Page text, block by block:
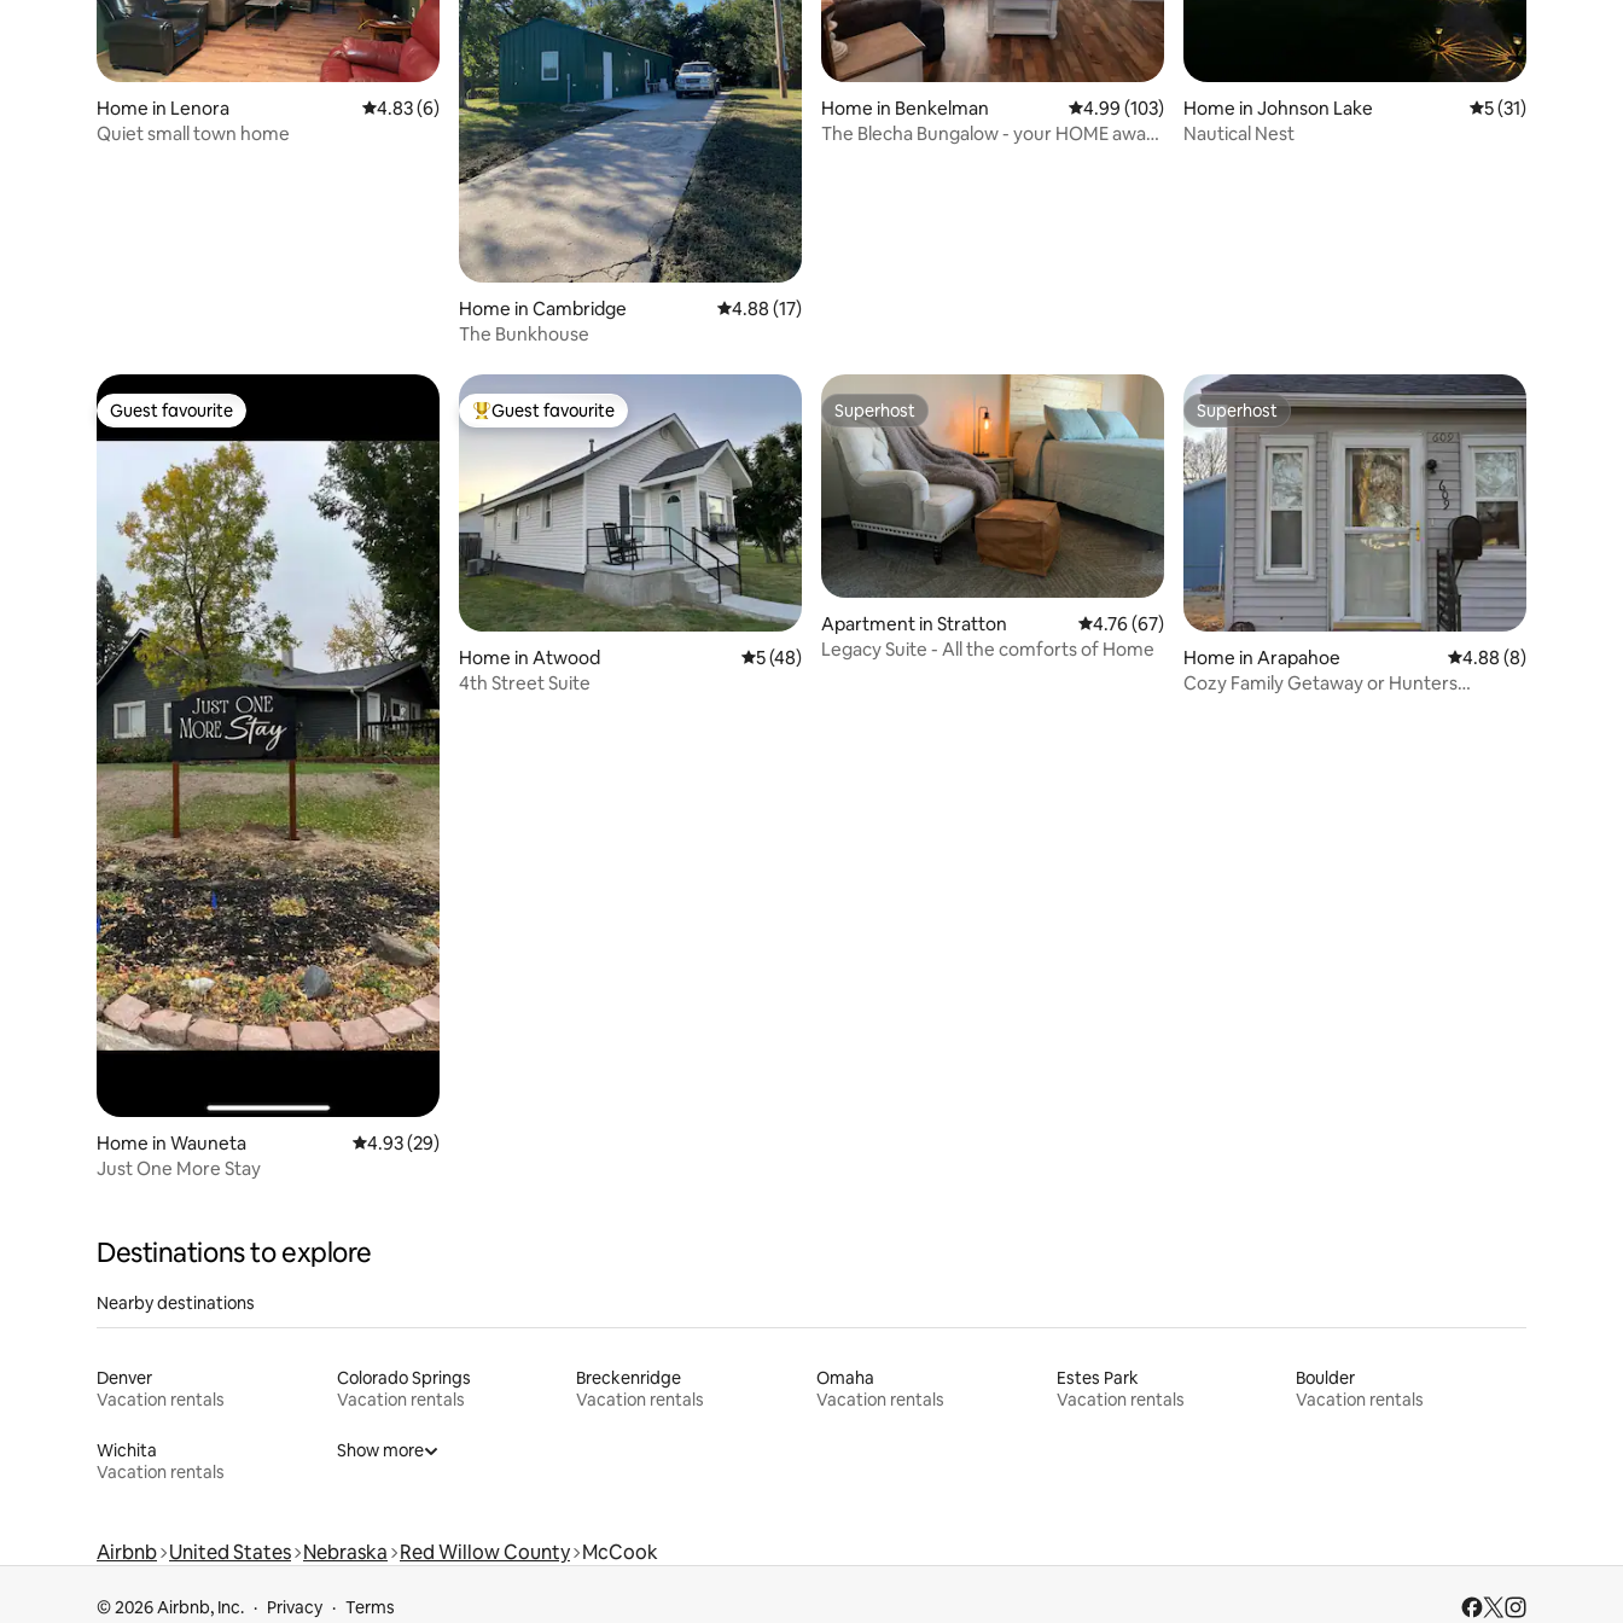
Home in Lenora 4.83 out of 5 average rating, 6 reviews
4.83 (6)
Quiet small town home
Home in Cambridge 4.88 out of 5 average rating, 17 reviews
4.88 (17)
The Bunkhouse
Home in Benkelman 4.99 out of 5 average rating, 103 reviews
4.99 (103)
The Blecha Bungalow - your HOME away
Home in Johnson Lake 5 out of 5
5 (31)
Nautical Nest
Guest favourite
Guest favourite
Home in Wauneta 4.93 out of 5 average rating, 29 reviews
4.93 (29)
Just One More Stay
Top guest favourite
Guest favourite
Home in Atwood 5 out of 5 average rating, 48 reviews
5 (48)
4th Street Suite
Superhost
Superhost
Apartment in Stratton 4.76 out of 5 average rating, 67 reviews
4.76 (67)
Legacy Suite - All the comforts of Home
Superhost
Superhost
Home in Arapahoe 4.88 out of 5
4.88 (8)
Cozy Family Getaway or Hunters
Destinations to explore
Nearby destinations
Denver
Vacation rentals
Colorado Springs
Vacation rentals
Breckenridge
Vacation rentals
Omaha
Vacation rentals
Estes Park
Vacation rentals
Boulder
Vacation rentals
Wichita
Vacation rentals
Show more
Airbnb United States Nebraska Red Willow County McCook
© 2026 Airbnb, Inc. Privacy Terms